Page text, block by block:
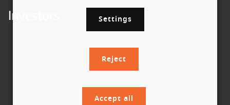
Investors
Settings
Reject
Accept all